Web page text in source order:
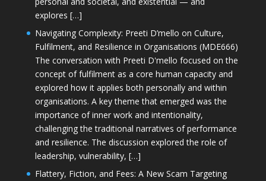
explores […]
Navigating Complexity: Preeti D’mello on Culture,
Fulfilment, and Resilience in Organisations (MDE666)
The conversation with Preeti D'mello focused on the
concept of fulfilment as a core human capacity and
explored how it applies both personally and within
organisations. A key theme that emerged was the
importance of inner work and intentionality,
challenging the traditional narratives of performance
and resilience. The discussion explored the role of
leadership, vulnerability, […]
Flattery, Fiction, and Fees: A New Scam Targeting